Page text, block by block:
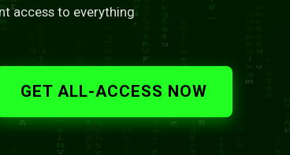
access to everything
GET ALL-ACCESS NOW